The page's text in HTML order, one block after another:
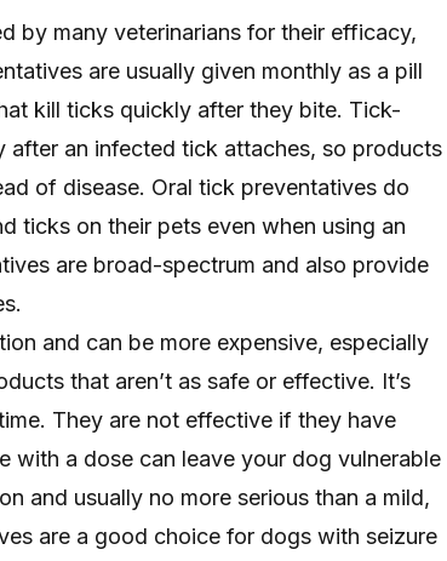
by many veterinarians for their efficacy,
are usually given monthly as a pill
kill ticks quickly after they bite. Tick-
after an infected tick attaches, so products
of disease. Oral tick preventatives do
ticks on their pets even when using an
are broad-spectrum and also provide
and can be more expensive, especially
that aren’t as safe or effective. It’s
They are not effective if they have
with a dose can leave your dog vulnerable
and usually no more serious than a mild,
are a good choice for dogs with seizure